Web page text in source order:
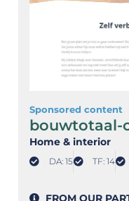
Sponsored content
bouwtotaal-
Home & interior
DA: 15 TF: 14